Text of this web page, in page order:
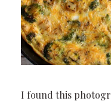
I found this